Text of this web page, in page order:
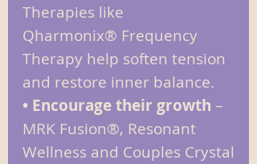
Therapies like
Qharmonix® Frequency
Therapy help soften tension
and restore inner balance.
• Encourage their growth –
MRK Fusion®, Resonant
Wellness and Couples Crystal